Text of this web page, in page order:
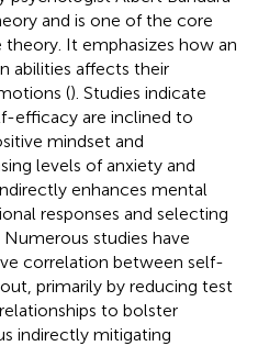
and is one of the core
It emphasizes how an
abilities affects their
(). Studies indicate
efficacy are inclined to
mindset and
levels of anxiety and
enhances mental
responses and selecting
Numerous studies have
correlation between self-
primarily by reducing test
to bolster
indirectly mitigating